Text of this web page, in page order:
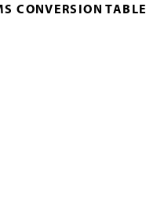
CONVERSION TABLE